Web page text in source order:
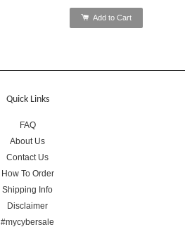
Add to Cart
Quick Links
FAQ
About Us
Contact Us
How To Order
Shipping Info
Disclaimer
#mycybersale